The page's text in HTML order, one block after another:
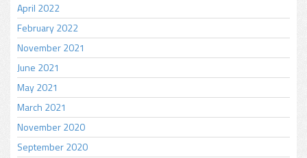
April 2022
February 2022
November 2021
June 2021
May 2021
March 2021
November 2020
September 2020